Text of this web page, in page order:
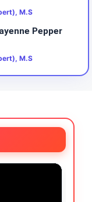
M.S
Pepper
M.S